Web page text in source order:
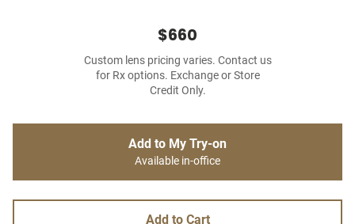
$660
Custom lens pricing varies. Contact us
for Rx options. Exchange or Store
Credit Only.
Add to My Try-on
Available in-office
Add to Cart